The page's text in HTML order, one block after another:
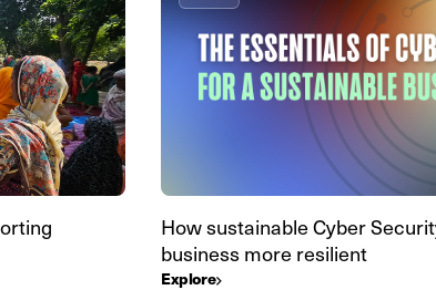
How sustainable Cyber
business more resilient
Explore